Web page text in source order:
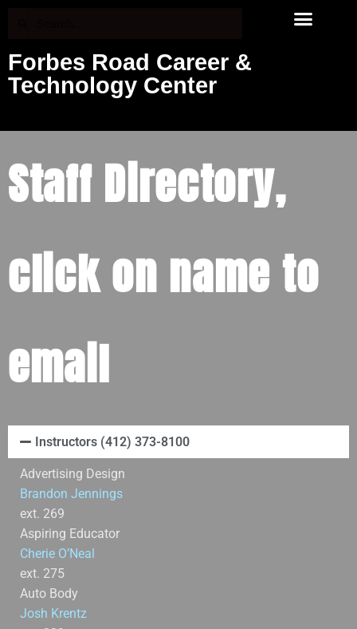
Forbes Road Career &
Technology Center
Staff Directory,
click on name to
email
Instructors (412) 373-8100
Advertising Design
Brandon Jennings
ext. 269
Aspiring Educator
Cherie O’Neal
ext. 275
Auto Body
Josh Krentz